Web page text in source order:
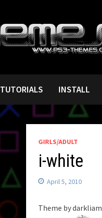
TUTORIALS INSTALL
GIRLS/ADULT
i-white
April 5, 2010
Theme by darkliam